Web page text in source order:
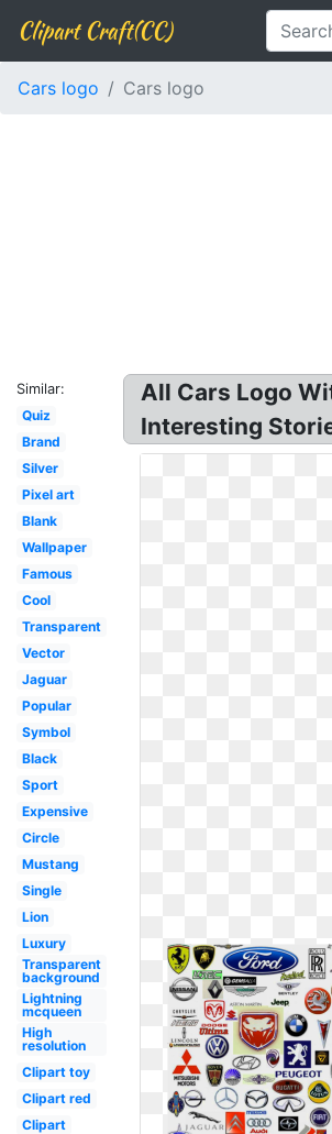
Clipart Craft(CC)
Cars logo Cars logo
Similar:
Quiz
Brand
Silver
Pixel art
Blank
Wallpaper
Famous
Cool
Transparent
Vector
Jaguar
Popular
Symbol
Black
Sport
Expensive
Circle
Mustang
Single
Lion
Luxury
Transparent
background
Lightning
mcqueen
High
resolution
Clipart toy
Clipart red
Clipart
All Cars Logo
Interesting